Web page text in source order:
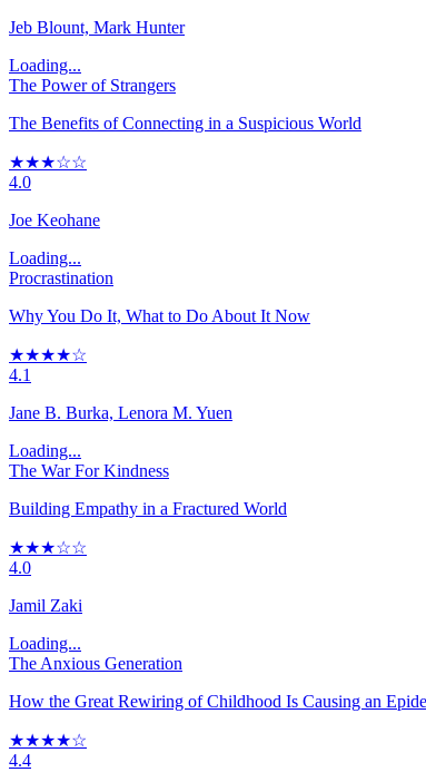
Jeb Blount, Mark Hunter
Loading...
The Power of Strangers
The Benefits of Connecting in a Suspicious World
★★★☆☆
4.0
Joe Keohane
Loading...
Procrastination
Why You Do It, What to Do About It Now
★★★★☆
4.1
Jane B. Burka, Lenora M. Yuen
Loading...
The War For Kindness
Building Empathy in a Fractured World
★★★☆☆
4.0
Jamil Zaki
Loading...
The Anxious Generation
How the Great Rewiring of Childhood Is Causing an
★★★★☆
4.4